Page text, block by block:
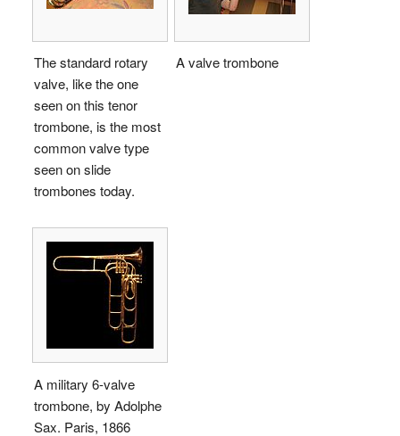
The standard rotary
valve, like the one
seen on this tenor
trombone, is the most
common valve type
seen on slide
trombones today.
A valve trombone
A military 6-valve
trombone, by Adolphe
Sax. Paris, 1866